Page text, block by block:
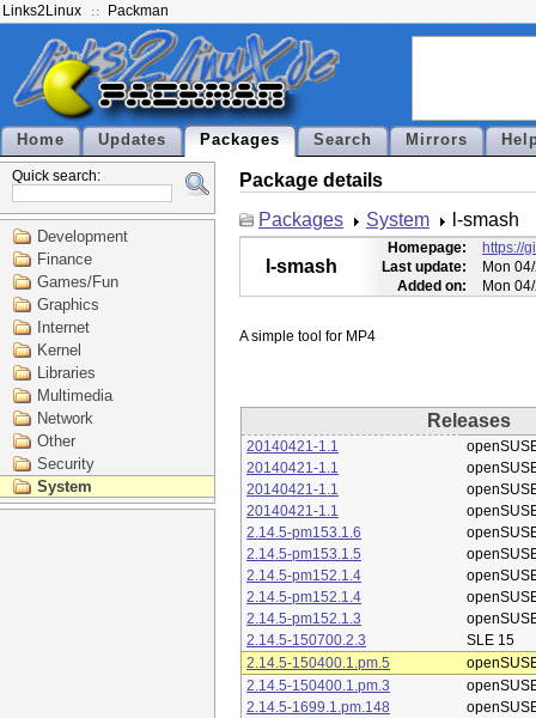
Links2Linux Packman
Home Updates Packages Search Mirrors
Quick search:
Development
Finance
Games/Fun
Graphics
Internet
Kernel
Libraries
Multimedia
Network
Other
Security
System
Package details
Packages
System l-smash
l-smash
Homepage:
https://
Last update:
Mon
Added on:
Mon
Releases
20140421-1.1
20140421-1.1
20140421-1.1
20140421-1.1
2.14.5-pm153.1.6
2.14.5-pm153.1.5
2.14.5-pm152.1.4
2.14.5-pm152.1.4
2.14.5-pm152.1.3
2.14.5-150700.2.3
SLE 15
2.14.5-150400.1.pm.5
2.14.5-150400.1.pm.3
2.14.5-1699.1.pm.148